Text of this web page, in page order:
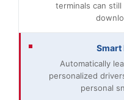
terminals can
Smart
Automatically
personalized
personal